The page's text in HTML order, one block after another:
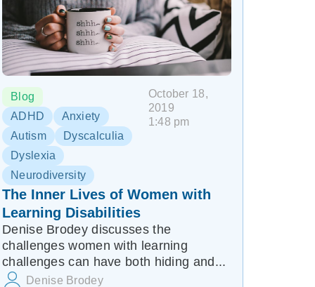
Blog
ADHD
Anxiety
Autism
Dyscalculia
Dyslexia
Neurodiversity
October 18,
2019
1:48 pm
The Inner Lives of Women with
Learning Disabilities
Denise Brodey discusses the
challenges women with learning
challenges can have both hiding and...
Denise Brodey